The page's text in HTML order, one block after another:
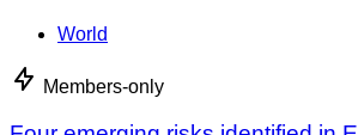
World
Members-only